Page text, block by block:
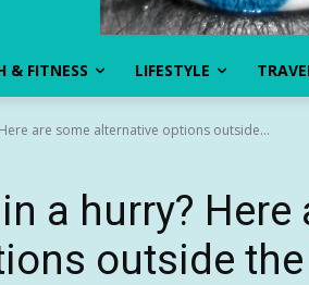
& FITNESS LIFESTYLE
Here are some alternative options outside...
a hurry?
outside